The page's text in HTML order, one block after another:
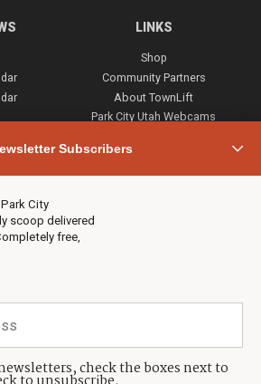
Subscribers
City
scoop delivered
free,
check the boxes next to
LINKS
Shop
Community Partners
About TownLift
Park City Utah Webcams
(435) 631-9555